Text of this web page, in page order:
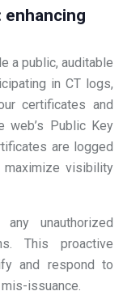
a public, auditable
in CT logs,
certificates and
web’s Public Key
are logged
visibility
unauthorized
This proactive
and respond to
issuance.